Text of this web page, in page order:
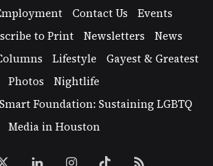
Contact Us
Events
to Print Newsletters
News
Lifestyle
Gayest & Greatest
Photos
Nightlife
Foundation: Sustaining LGBTQ
Media in Houston
LinkedInInstagram
TikTok